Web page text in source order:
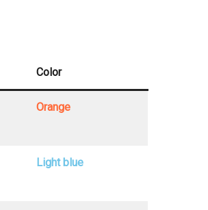
Color
Orange
Light blue